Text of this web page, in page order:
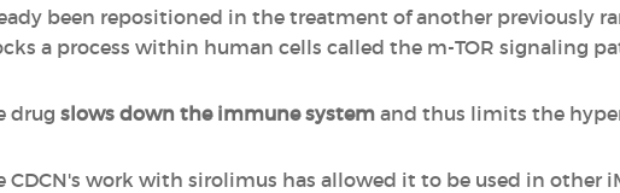
been repositioned in the treatment of another previously
a process within human cells called the m-TOR signaling
drug slows down the immune system and thus limits the
CDCN's work with sirolimus has allowed it to be used in